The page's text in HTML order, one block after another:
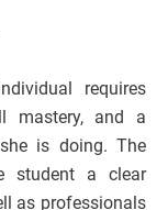
requires
mastery, and a
is doing. The
student a clear
as professionals